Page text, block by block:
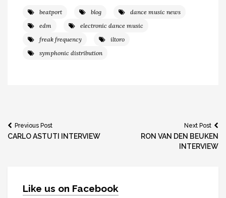
beatport blog
dance music news
edm
electronic dance music
freak frequency
iltoro
symphonic distribution
Post
Previous Post
CARLO ASTUTI INTERVIEW
Next Post
RON VAN DEN BEUKEN
INTERVIEW
Like us on Facebook